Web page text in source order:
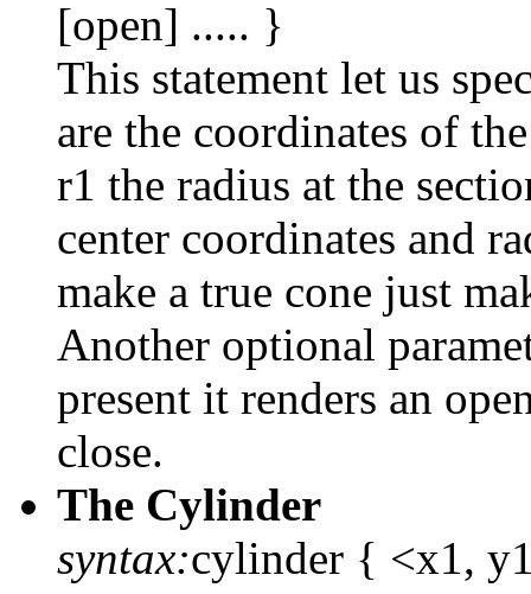
[open] ..... }
This statement let us
are the coordinates of
r1 the radius at the
center coordinates and
make a true cone just
Another optional
present it renders an
close.
The Cylinder
syntax:cylinder { <x1,